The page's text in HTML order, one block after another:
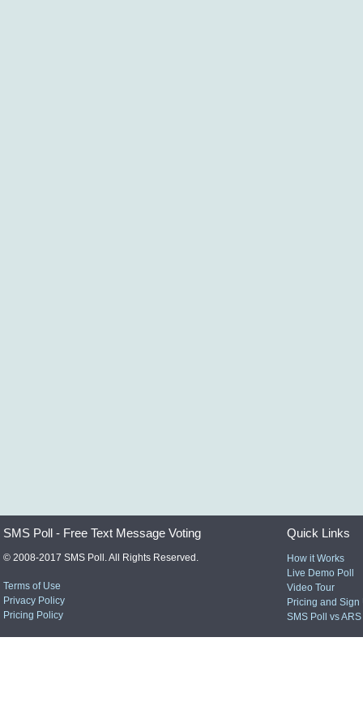
SMS Poll - Free Text Message Voting
© 2008-2017 SMS Poll. All Rights Reserved.
Terms of Use
Privacy Policy
Pricing Policy
Quick Links
How it Works
Live Demo Poll
Video Tour
Pricing and Sign
SMS Poll vs ARS